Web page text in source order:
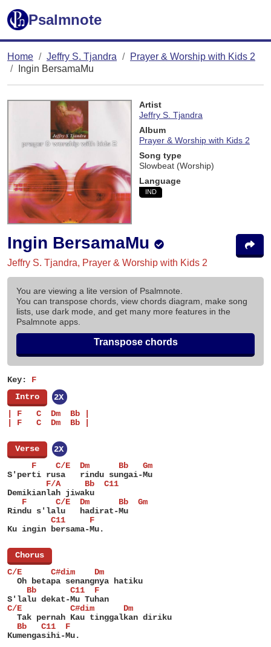
Psalmnote
Home Jeffry S. Tjandra
Prayer & Worship with Kids 2
Ingin BersamaMu
Artist
Jeffry S. Tjandra
Album
Prayer & Worship with Kids 2
Song type
Slowbeat (Worship)
Language
IND
Ingin BersamaMu
Jeffry S. Tjandra, Prayer & Worship with Kids 2
You are viewing a lite version of Psalmnote.
You can transpose chords, view chords diagram, make song
lists, use dark mode, and get many more features in the
Psalmnote apps.
Transpose chords
Key: F
Intro
2X
| F   C  Dm  Bb |
| F   C  Dm  Bb |
Verse
2X
     F    C/E  Dm      Bb   Gm
S'perti rusa   rindu sungai-Mu
        F/A     Bb  C11
Demikianlah jiwaku
   F      C/E  Dm      Bb  Gm
Rindu s'lalu   hadirat-Mu
         C11     F
Ku ingin bersama-Mu.
Chorus
C/E      C#dim    Dm
  Oh betapa senangnya hatiku
    Bb       C11  F
S'lalu dekat-Mu Tuhan
C/E          C#dim      Dm
  Tak pernah Kau tinggalkan diriku
  Bb   C11  F
Kumengasihi-Mu.